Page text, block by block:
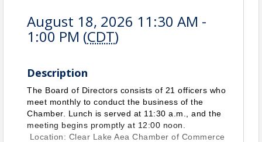
August 18, 2026 11:30 AM -
1:00 PM (CDT)
Description
The Board of Directors consists of 21 officers who
meet monthly to conduct the business of the
Chamber. Lunch is served at 11:30 a.m., and the
meeting begins promptly at 12:00 noon.
Location: Clear Lake Aea Chamber of Commerce